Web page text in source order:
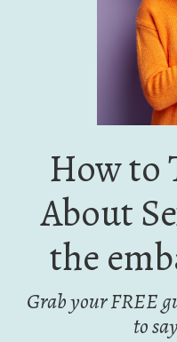
How to
About
the
Grab your FREE
to